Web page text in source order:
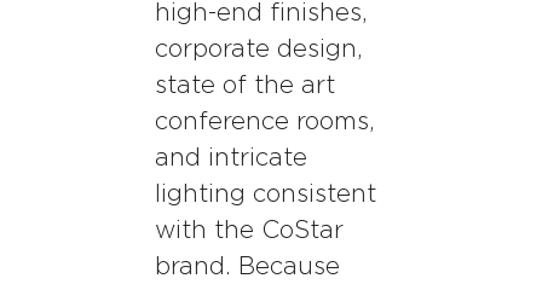
high-end finishes,
corporate design,
state of the art
conference rooms,
and intricate
lighting consistent
with the CoStar
brand. Because